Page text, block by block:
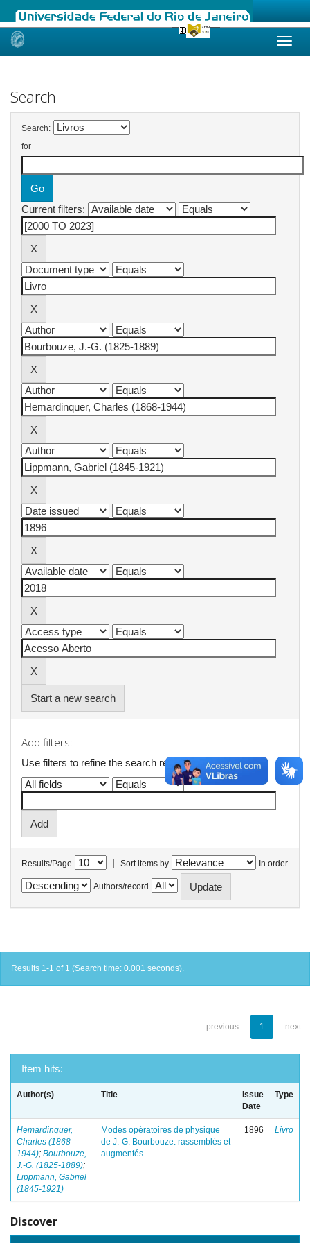
Skip
Search
Search:
for
Current filters:
Start a new search
Add filters:
Use filters to refine the search results.
Results/Page | Sort items by In order
Authors/record
Results 1-1 of 1 (Search time: 0.001 seconds).
previous 1 next
Item hits:
Author(s) Title
Issue
Date
Type
Hemardinquer,
Charles (1868-
1944); Bourbouze,
J.-G. (1825-1889);
Lippmann, Gabriel
(1845-1921)
Modes opératoires de physique
de J.-G. Bourbouze: rassemblés et
augmentés
1896 Livro
Discover